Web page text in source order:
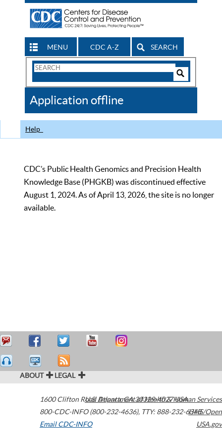
MENU CDC A-Z SEARCH
Search
CDC
Application offline
Help
CDC’s Public Health Genomics and Precision Health
Knowledge Base (PHGKB) was discontinued effective
August 1, 2024. As of April 13, 2026, the site is no longer
available.
ABOUT LEGAL
1600 Clifton Road Atlanta,GA30329-4027USA
800-CDC-INFO (800-232-4636), TTY: 888-232-6348
Email CDC-INFO
U.S. Department of Health & Human Services
HHS/Open
USA.gov